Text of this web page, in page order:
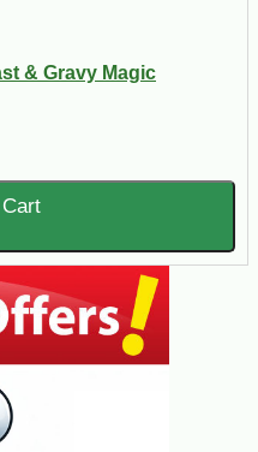
& Gravy Magic